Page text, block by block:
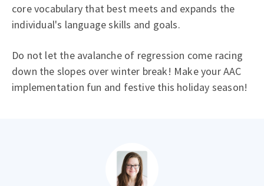
core vocabulary that best meets and expands the
individual's language skills and goals.
Do not let the avalanche of regression come racing
down the slopes over winter break! Make your AAC
implementation fun and festive this holiday season!